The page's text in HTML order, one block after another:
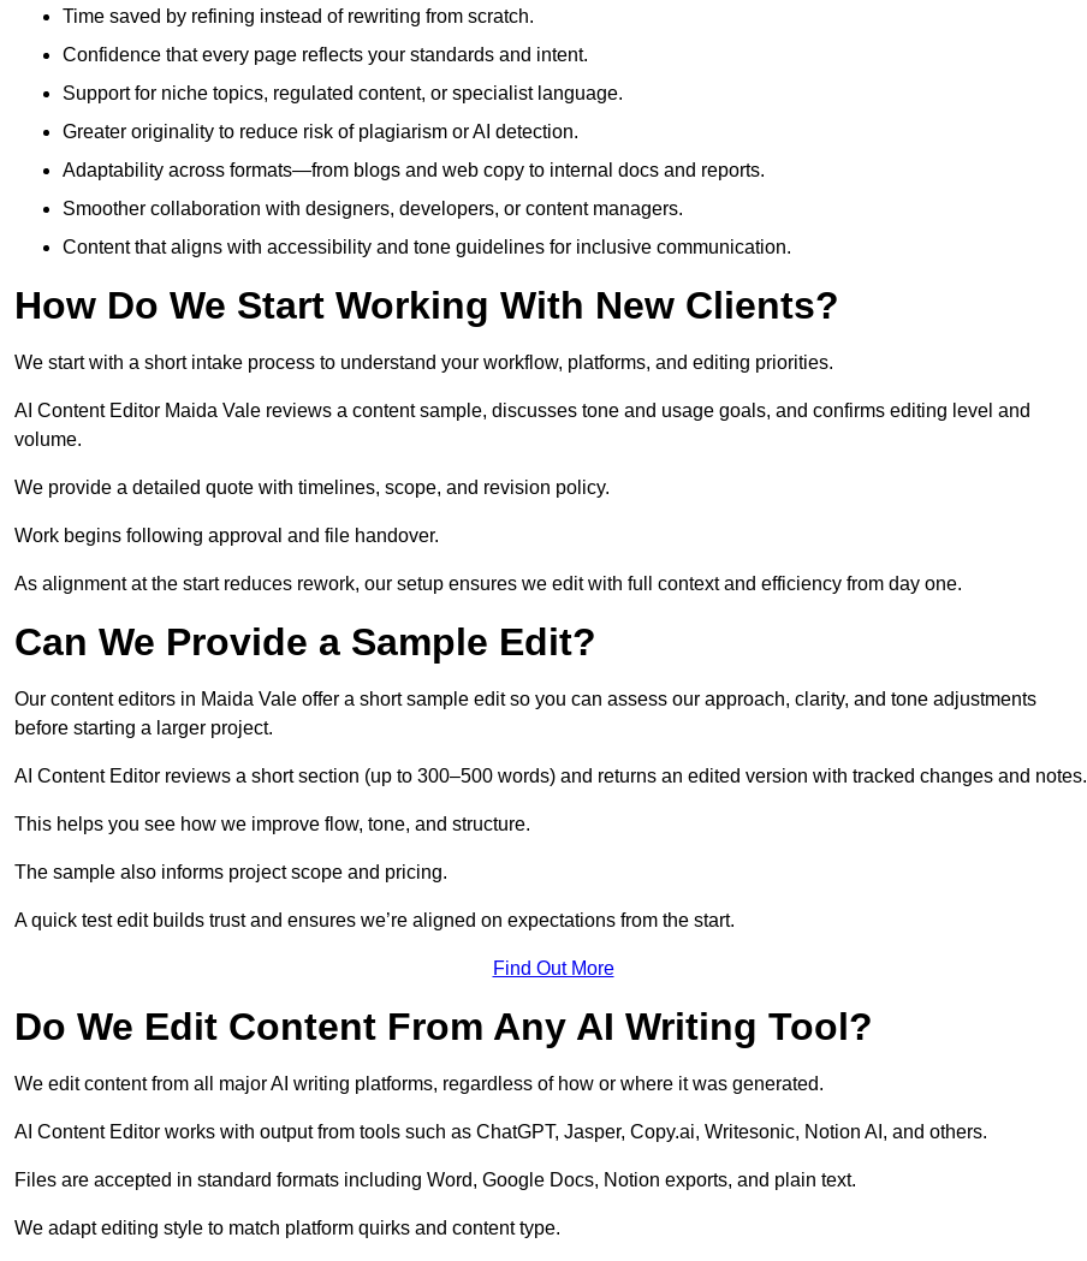
Time saved by refining instead of rewriting from scratch.
Confidence that every page reflects your standards and intent.
Support for niche topics, regulated content, or specialist language.
Greater originality to reduce risk of plagiarism or AI detection.
Adaptability across formats—from blogs and web copy to internal docs and reports.
Smoother collaboration with designers, developers, or content managers.
Content that aligns with accessibility and tone guidelines for inclusive communication.
How Do We Start Working With New Clients?
We start with a short intake process to understand your workflow, platforms, and editing priorities.
AI Content Editor Maida Vale reviews a content sample, discusses tone and usage goals, and confirms editing level and
volume.
We provide a detailed quote with timelines, scope, and revision policy.
Work begins following approval and file handover.
As alignment at the start reduces rework, our setup ensures we edit with full context and efficiency from day one.
Can We Provide a Sample Edit?
Our content editors in Maida Vale offer a short sample edit so you can assess our approach, clarity, and tone adjustments
before starting a larger project.
AI Content Editor reviews a short section (up to 300–500 words) and returns an edited version with tracked changes and notes.
This helps you see how we improve flow, tone, and structure.
The sample also informs project scope and pricing.
A quick test edit builds trust and ensures we’re aligned on expectations from the start.
Find Out More
Do We Edit Content From Any AI Writing Tool?
We edit content from all major AI writing platforms, regardless of how or where it was generated.
AI Content Editor works with output from tools such as ChatGPT, Jasper, Copy.ai, Writesonic, Notion AI, and others.
Files are accepted in standard formats including Word, Google Docs, Notion exports, and plain text.
We adapt editing style to match platform quirks and content type.